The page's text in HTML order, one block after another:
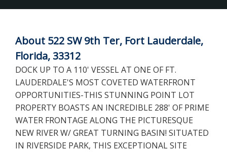
About 522 SW 9th Ter, Fort Lauderdale,
Florida, 33312
DOCK UP TO A 110' VESSEL AT ONE OF FT.
LAUDERDALE'S MOST COVETED WATERFRONT
OPPORTUNITIES-THIS STUNNING POINT LOT
PROPERTY BOASTS AN INCREDIBLE 288' OF PRIME
WATER FRONTAGE ALONG THE PICTURESQUE
NEW RIVER W/ GREAT TURNING BASIN! SITUATED
IN RIVERSIDE PARK, THIS EXCEPTIONAL SITE